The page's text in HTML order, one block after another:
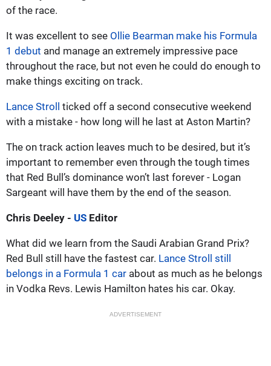
of the race.
It was excellent to see Ollie Bearman make his Formula
1 debut and manage an extremely impressive pace
throughout the race, but not even he could do enough to
make things exciting on track.
Lance Stroll
ticked off a second consecutive weekend
with a mistake - how long will he last at Aston Martin?
The on track action leaves much to be desired, but it’s
important to remember even through the tough times
that Red Bull’s dominance won’t last forever - Logan
Sargeant will have them by the end of the season.
Chris Deeley - US Editor
What did we learn from the Saudi Arabian Grand Prix?
Red Bull still have the fastest car. Lance Stroll still
belongs in a Formula 1 car about as much as he belongs
in Vodka Revs. Lewis Hamilton hates his car. Okay.
ADVERTISEMENT